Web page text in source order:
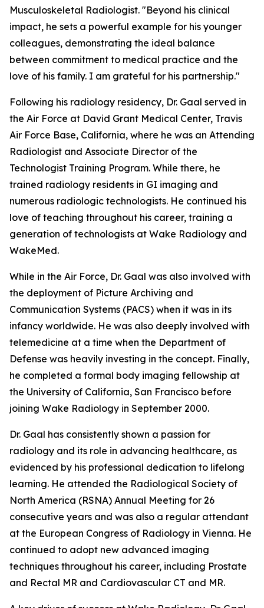
Musculoskeletal Radiologist. "Beyond his clinical
impact, he sets a powerful example for his younger
colleagues, demonstrating the ideal balance
between commitment to medical practice and the
love of his family. I am grateful for his partnership."
Following his radiology residency, Dr. Gaal served in
the Air Force at David Grant Medical Center, Travis
Air Force Base, California, where he was an Attending
Radiologist and Associate Director of the
Technologist Training Program. While there, he
trained radiology residents in GI imaging and
numerous radiologic technologists. He continued his
love of teaching throughout his career, training a
generation of technologists at Wake Radiology and
WakeMed.
While in the Air Force, Dr. Gaal was also involved with
the deployment of Picture Archiving and
Communication Systems (PACS) when it was in its
infancy worldwide. He was also deeply involved with
telemedicine at a time when the Department of
Defense was heavily investing in the concept. Finally,
he completed a formal body imaging fellowship at
the University of California, San Francisco before
joining Wake Radiology in September 2000.
Dr. Gaal has consistently shown a passion for
radiology and its role in advancing healthcare, as
evidenced by his professional dedication to lifelong
learning. He attended the Radiological Society of
North America (RSNA) Annual Meeting for 26
consecutive years and was also a regular attendant
at the European Congress of Radiology in Vienna. He
continued to adopt new advanced imaging
techniques throughout his career, including Prostate
and Rectal MR and Cardiovascular CT and MR.